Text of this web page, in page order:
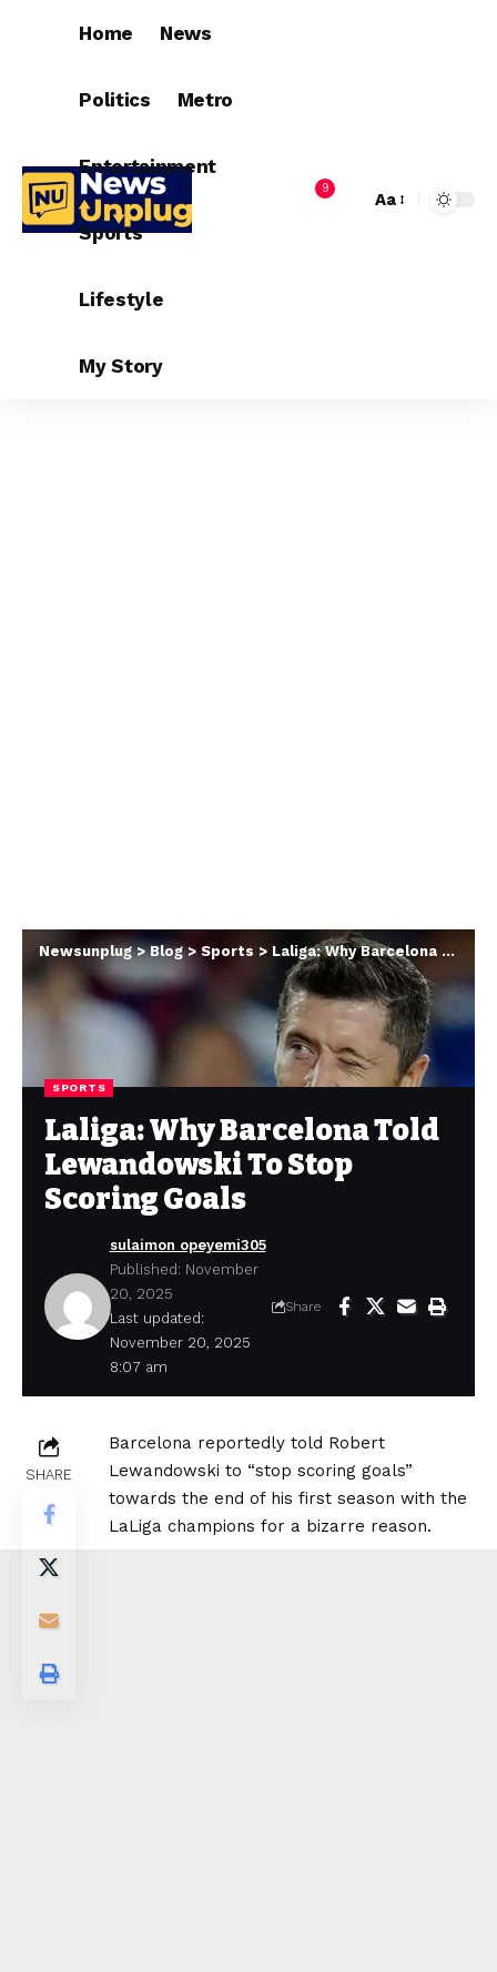
Home News
Politics Metro
Entertainment
Sports
Lifestyle
My Story
9
Aa
Newsunplug>Blog> Sports > Laliga: Why Barcelona Told Lewandowski To Stop Scoring Goals
SPORTS
Laliga: Why Barcelona Told
Lewandowski To Stop
Scoring Goals
Last updated:
November 20, 2025
8:07 am
sulaimon opeyemi305
Published: November
20, 2025
Share
SHARE
Barcelona reportedly told Robert
Lewandowski to “stop scoring goals”
towards the end of his first season with the
LaLiga champions for a bizarre reason.